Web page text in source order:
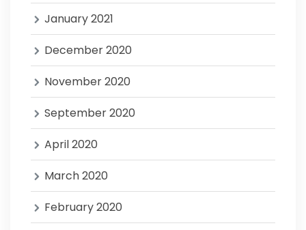
January 2021
December 2020
November 2020
September 2020
April 2020
March 2020
February 2020